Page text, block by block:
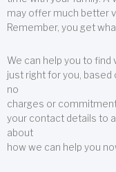
may offer much better
Remember, you get
We can help you to
just right for you,
no
charges or
your contact details to
about
how we can help you